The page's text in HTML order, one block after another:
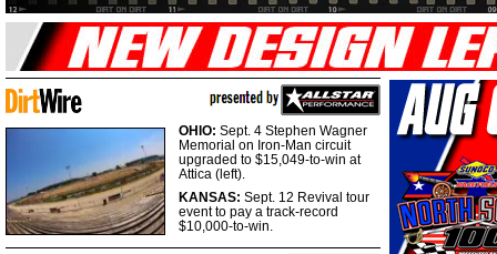
OHIO: Sept. 4 Stephen Wagner
Memorial on Iron-Man circuit
upgraded to $15,049-to-win at
Attica (left).
KANSAS: Sept. 12 Revival tour
event to pay a track-record
$10,000-to-win.